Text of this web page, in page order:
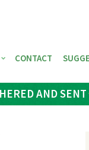
AND SENT
CONTACT